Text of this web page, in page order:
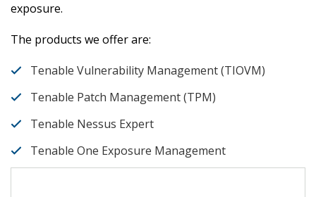
exposure.
The products we offer are:
Tenable Vulnerability Management (TIOVM)
Tenable Patch Management (TPM)
Tenable Nessus Expert
Tenable One Exposure Management